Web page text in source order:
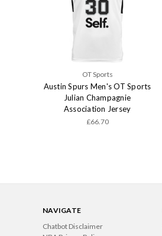
OT Sports
Austin Spurs Men's OT Sports
Julian Champagnie
Association Jersey
£66.70
NAVIGATE
Chatbot Disclaimer